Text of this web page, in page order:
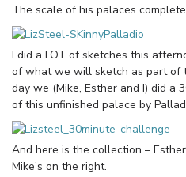
The scale of his palaces
I did a LOT of sketches this
of what we will sketch as part of
day we (Mike, Esther and I) did a
of this unfinished palace by
And here is the collection –
Mike’s on the right.